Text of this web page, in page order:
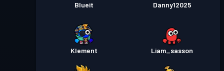
Blueit Danny12025
Klement Liam_sasson